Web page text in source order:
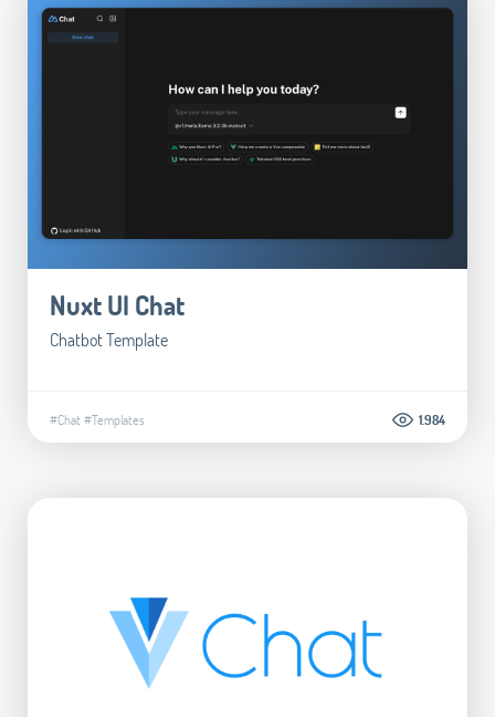
Nuxt UI Chat
Chatbot Template
#Chat#Templates 1.984